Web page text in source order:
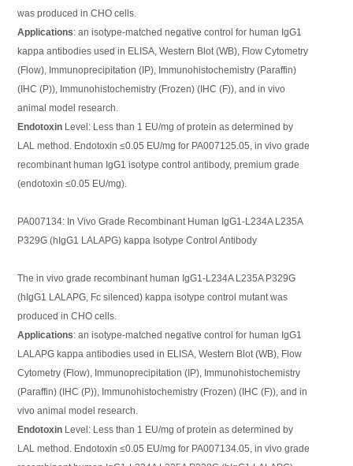
was produced in CHO cells.
Applications: an isotype-matched negative control for human IgG1
kappa antibodies used in ELISA, Western Blot (WB), Flow Cytometry
(Flow), Immunoprecipitation (IP), Immunohistochemistry (Paraffin)
(IHC (P)), Immunohistochemistry (Frozen) (IHC (F)), and in vivo
animal model research.
Endotoxin Level: Less than 1 EU/mg of protein as determined by
LAL method. Endotoxin ≤0.05 EU/mg for PA007125.05, in vivo grade
recombinant human IgG1 isotype control antibody, premium grade
(endotoxin ≤0.05 EU/mg).
PA007134: In Vivo Grade Recombinant Human IgG1-L234A L235A
P329G (hIgG1 LALAPG) kappa Isotype Control Antibody
The in vivo grade recombinant human IgG1-L234A L235A P329G
(hIgG1 LALAPG, Fc silenced) kappa isotype control mutant was
produced in CHO cells.
Applications: an isotype-matched negative control for human IgG1
LALAPG kappa antibodies used in ELISA, Western Blot (WB), Flow
Cytometry (Flow), Immunoprecipitation (IP), Immunohistochemistry
(Paraffin) (IHC (P)), Immunohistochemistry (Frozen) (IHC (F)), and in
vivo animal model research.
Endotoxin Level: Less than 1 EU/mg of protein as determined by
LAL method. Endotoxin ≤0.05 EU/mg for PA007134.05, in vivo grade